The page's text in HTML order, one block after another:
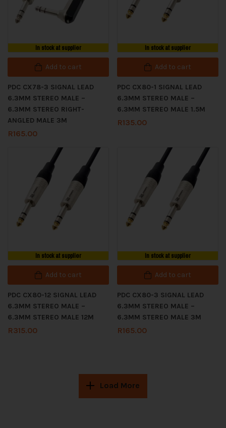
In stock at supplier
Add to cart
PDC CX78-3 SIGNAL LEAD
6.3MM STEREO MALE –
6.3MM STEREO RIGHT-
ANGLED MALE 3M
R165.00
In stock at supplier
Add to cart
PDC CX80-1 SIGNAL LEAD
6.3MM STEREO MALE –
6.3MM STEREO MALE 1.5M
R135.00
In stock at supplier
Add to cart
PDC CX80-12 SIGNAL LEAD
6.3MM STEREO MALE –
6.3MM STEREO MALE 12M
R315.00
In stock at supplier
Add to cart
PDC CX80-3 SIGNAL LEAD
6.3MM STEREO MALE –
6.3MM STEREO MALE 3M
R165.00
Load More